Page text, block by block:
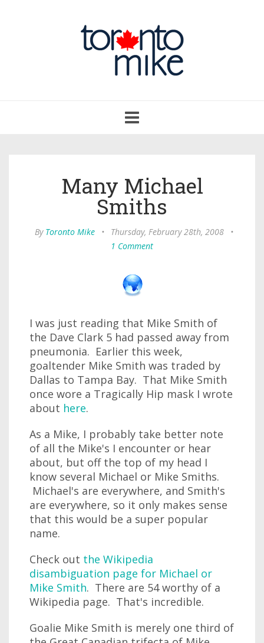
navigation
Many Michael
Smiths
By Toronto Mike • Thursday, February 28th, 2008
•
1 Comment
I was just reading that Mike Smith of
the Dave Clark 5 had passed away from
pneumonia. Earlier this week,
goaltender Mike Smith was traded by
Dallas to Tampa Bay. That Mike Smith
once wore a Tragically Hip mask I wrote
about here.
As a Mike, I probably take better note
of all the Mike's I encounter or hear
about, but off the top of my head I
know several Michael or Mike Smiths.
Michael's are everywhere, and Smith's
are everywhere, so it only makes sense
that this would be a super popular
name.
Check out the Wikipedia
disambiguation page for Michael or
Mike Smith. There are 54 worthy of a
Wikipedia page. That's incredible.
Goalie Mike Smith is merely one third of